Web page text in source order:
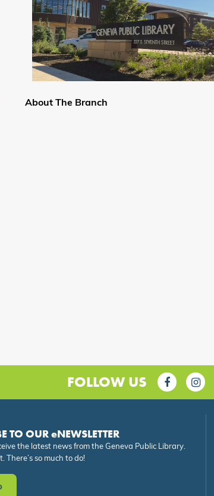
About The Branch
FOLLOW US
TO OUR eNEWSLETTER
the latest news from the Geneva Public Library.
There’s so much to do!